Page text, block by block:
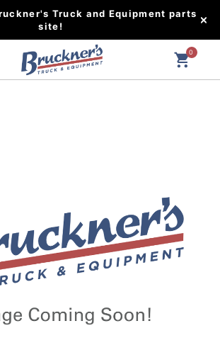
Truck and Equipment parts
site!
0